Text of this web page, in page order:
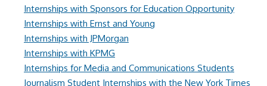
Internships with Sponsors for Education Opportunity
Internships with Ernst and Young
Internships with JPMorgan
Internships with KPMG
Internships for Media and Communications Students
Journalism Student Internships with the New York Times